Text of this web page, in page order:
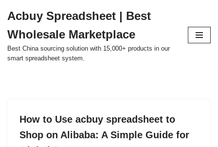
to
content
Acbuy Spreadsheet | Best
Wholesale Marketplace
Best China sourcing solution with 15,000+ products in our
smart spreadsheet system.
How to Use acbuy spreadsheet to
Shop on Alibaba: A Simple Guide for